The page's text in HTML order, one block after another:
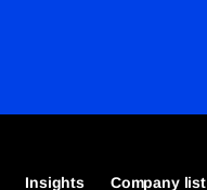
Insights Company list